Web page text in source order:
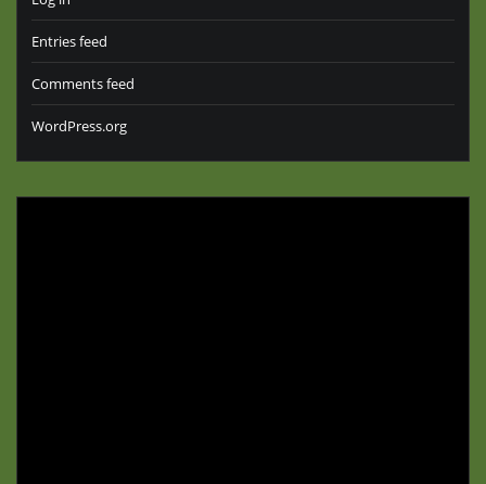
Entries feed
Comments feed
WordPress.org